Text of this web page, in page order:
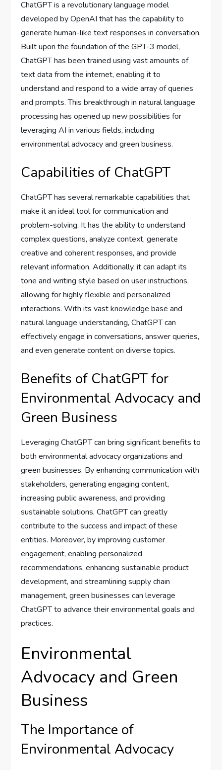
ChatGPT is a revolutionary language model
developed by OpenAI that has the capability to
generate human-like text responses in conversation.
Built upon the foundation of the GPT-3 model,
ChatGPT has been trained using vast amounts of
text data from the internet, enabling it to
understand and respond to a wide array of queries
and prompts. This breakthrough in natural language
processing has opened up new possibilities for
leveraging AI in various fields, including
environmental advocacy and green business.
Capabilities of ChatGPT
ChatGPT has several remarkable capabilities that
make it an ideal tool for communication and
problem-solving. It has the ability to understand
complex questions, analyze context, generate
creative and coherent responses, and provide
relevant information. Additionally, it can adapt its
tone and writing style based on user instructions,
allowing for highly flexible and personalized
interactions. With its vast knowledge base and
natural language understanding, ChatGPT can
effectively engage in conversations, answer queries,
and even generate content on diverse topics.
Benefits of ChatGPT for
Environmental Advocacy and
Green Business
Leveraging ChatGPT can bring significant benefits to
both environmental advocacy organizations and
green businesses. By enhancing communication with
stakeholders, generating engaging content,
increasing public awareness, and providing
sustainable solutions, ChatGPT can greatly
contribute to the success and impact of these
entities. Moreover, by improving customer
engagement, enabling personalized
recommendations, enhancing sustainable product
development, and streamlining supply chain
management, green businesses can leverage
ChatGPT to advance their environmental goals and
practices.
Environmental
Advocacy and Green
Business
The Importance of
Environmental Advocacy